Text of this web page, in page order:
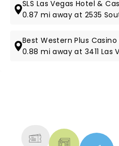
SLS Las Vegas Hotel &
0.87 mi away at 2535
Best Western Plus
0.88 mi away at 3411 Las